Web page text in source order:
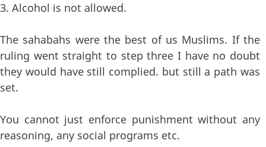
3. Alcohol is not allowed.
The sahabahs were the best of us Muslims. If the
ruling went straight to step three I have no doubt
they would have still complied. but still a path was
set.
You cannot just enforce punishment without any
reasoning, any social programs etc.